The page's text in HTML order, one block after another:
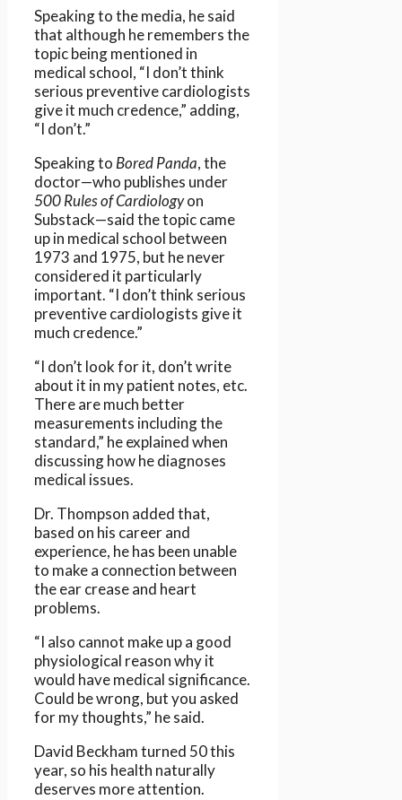
Speaking to the media, he said
that although he remembers the
topic being mentioned in
medical school, “I don’t think
serious preventive cardiologists
give it much credence,” adding,
“I don’t.”
Speaking toBored Panda, the
doctor—who publishes under
500 Rules of Cardiologyon
Substack—said the topic came
up in medical school between
1973 and 1975, but he never
considered it particularly
important. “I don’t think serious
preventive cardiologists give it
much credence.”
“I don’t look for it, don’t write
about it in my patient notes, etc.
There are much better
measurements including the
standard,” he explained when
discussing how he diagnoses
medical issues.
Dr. Thompson added that,
based on his career and
experience, he has been unable
to make a connection between
the ear crease and heart
problems.
“I also cannot make up a good
physiological reason why it
would have medical significance.
Could be wrong, but you asked
for my thoughts,” he said.
David Beckham turned 50 this
year, so his health naturally
deserves more attention.